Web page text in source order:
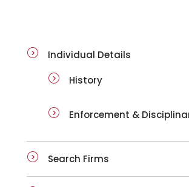
Individual Details
History
Enforcement &
Search Firms